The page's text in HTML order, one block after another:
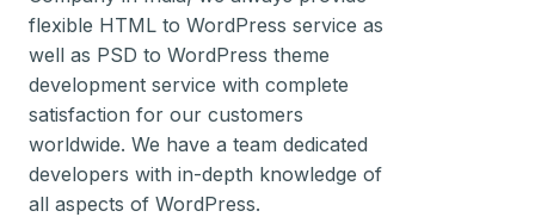
flexible HTML to WordPress service as
well as PSD to WordPress theme
development service with complete
satisfaction for our customers
worldwide. We have a team dedicated
developers with in-depth knowledge of
all aspects of WordPress.